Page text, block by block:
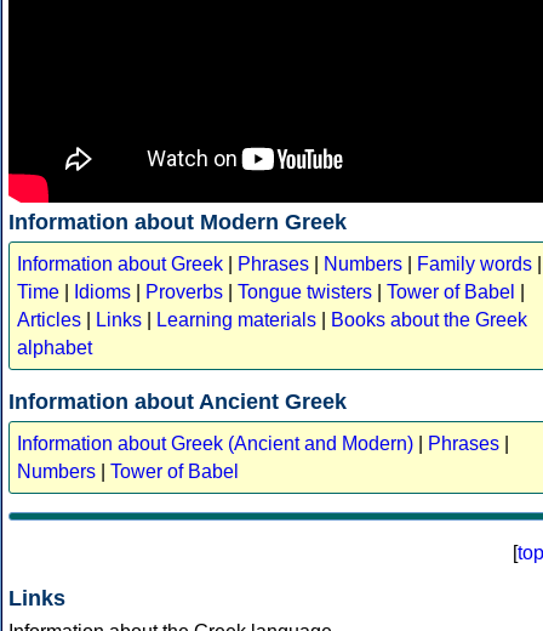
Information about Modern Greek
Information about Greek Phrases Numbers Family words
Time
Idioms Proverbs Tongue twisters Tower of Babel
Articles
Links Learning materials
Books about the Greek
alphabet
Information about Ancient Greek
Information about Greek (Ancient and Modern) Phrases
Numbers
Tower of Babel
[top
Links